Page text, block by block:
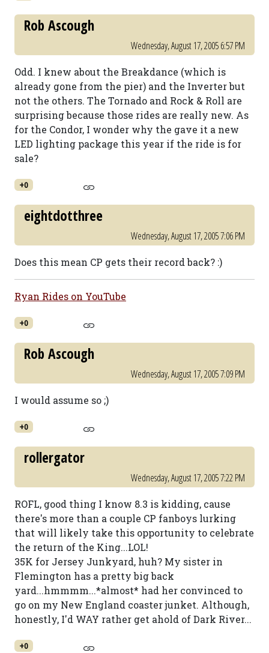
Rob Ascough
Wednesday, August 17, 2005 6:57 PM
Odd. I knew about the Breakdance (which is
already gone from the pier) and the Inverter but
not the others. The Tornado and Rock & Roll are
surprising because those rides are really new. As
for the Condor, I wonder why the gave it a new
LED lighting package this year if the ride is for
sale?
+0
eightdotthree
Wednesday, August 17, 2005 7:06 PM
Does this mean CP gets their record back? :)
Ryan Rides on YouTube
+0
Rob Ascough
Wednesday, August 17, 2005 7:09 PM
I would assume so ;)
+0
rollergator
Wednesday, August 17, 2005 7:22 PM
ROFL, good thing I know 8.3 is kidding, cause
there's more than a couple CP fanboys lurking
that will likely take this opportunity to celebrate
the return of the King...LOL!
35K for Jersey Junkyard, huh? My sister in
Flemington has a pretty big back
yard...hmmmm...*almost* had her convinced to
go on my New England coaster junket. Although,
honestly, I'd WAY rather get ahold of Dark River...
+0